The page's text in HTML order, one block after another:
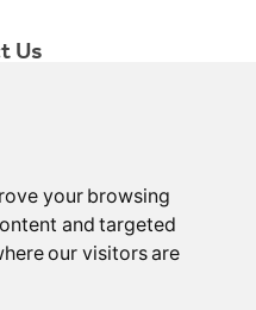
your browsing
and targeted
our visitors are
Us
City, Jiangsu
China